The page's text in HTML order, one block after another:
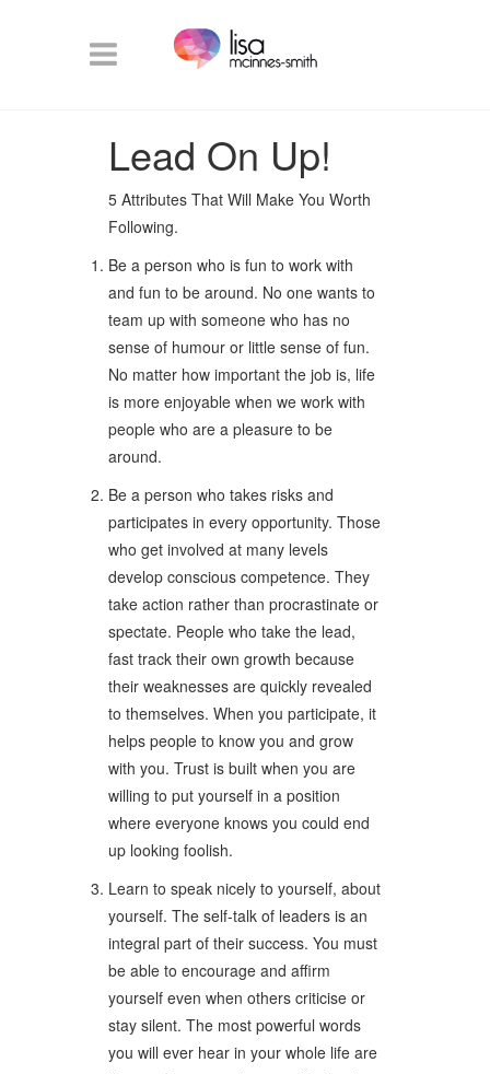
Lead On Up!
5 Attributes That Will Make You Worth
Following.
Be a person who is fun to work with
and fun to be around. No one wants to
team up with someone who has no
sense of humour or little sense of fun.
No matter how important the job is, life
is more enjoyable when we work with
people who are a pleasure to be
around.
Be a person who takes risks and
participates in every opportunity. Those
who get involved at many levels
develop conscious competence. They
take action rather than procrastinate or
spectate. People who take the lead,
fast track their own growth because
their weaknesses are quickly revealed
to themselves. When you participate, it
helps people to know you and grow
with you. Trust is built when you are
willing to put yourself in a position
where everyone knows you could end
up looking foolish.
Learn to speak nicely to yourself, about
yourself. The self-talk of leaders is an
integral part of their success. You must
be able to encourage and affirm
yourself even when others criticise or
stay silent. The most powerful words
you will ever hear in your whole life are